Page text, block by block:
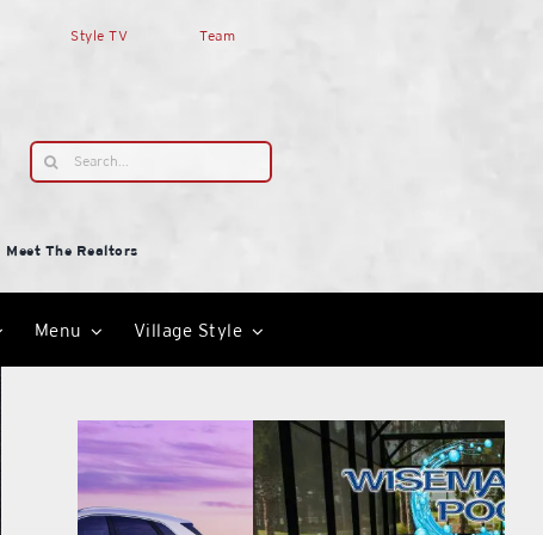
Style TV Team
Search
for:
Meet The Realtors
Menu Village Style